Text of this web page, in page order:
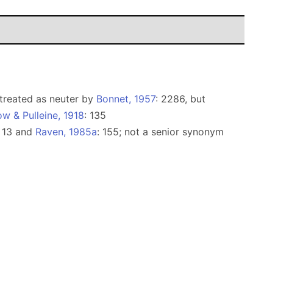
as neuter by Bonnet, 1957: 2286, but
& Pulleine, 1918: 135
13 and Raven, 1985a: 155; not a senior synonym